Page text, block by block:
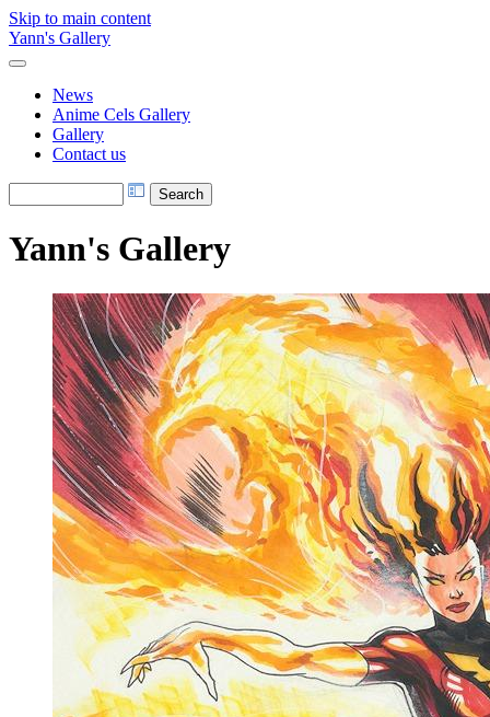
Skip to main content
Yann's Gallery
News
Anime Cels Gallery
Gallery
Contact us
Yann's Gallery